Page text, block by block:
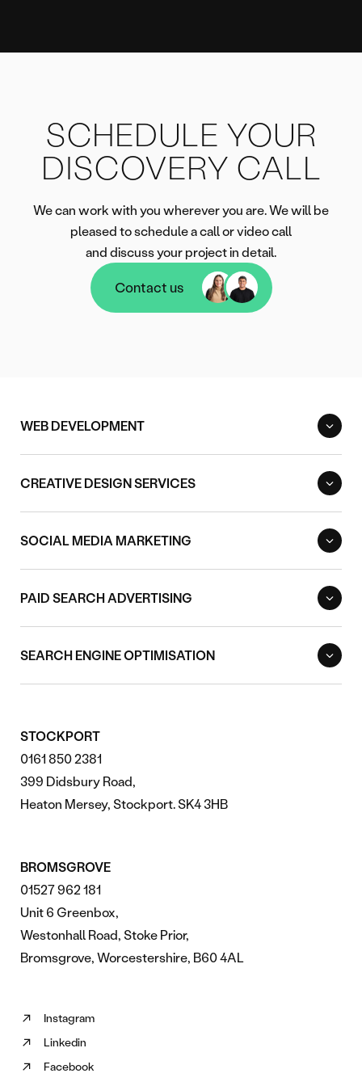
SCHEDULE YOUR
DISCOVERY CALL
We can work with you wherever you are. We will be
pleased to schedule a call or video call
and discuss your project in detail.
Contact us
Contact us
WEB DEVELOPMENT
CREATIVE DESIGN SERVICES
SOCIAL MEDIA MARKETING
PAID SEARCH ADVERTISING
SEARCH ENGINE OPTIMISATION
STOCKPORT
0161 850 2381
399 Didsbury Road,
Heaton Mersey, Stockport. SK4 3HB
BROMSGROVE
01527 962 181
Unit 6 Greenbox,
Westonhall Road, Stoke Prior,
Bromsgrove, Worcestershire, B60 4AL
Instagram
Follow
us
on
Linkedin
Follow
us
Facebook
Follow